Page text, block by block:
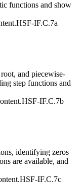
functions and show
IF.C.7a
and piecewise-
step functions and
IF.C.7b
identifying zeros
are available, and
IF.C.7c